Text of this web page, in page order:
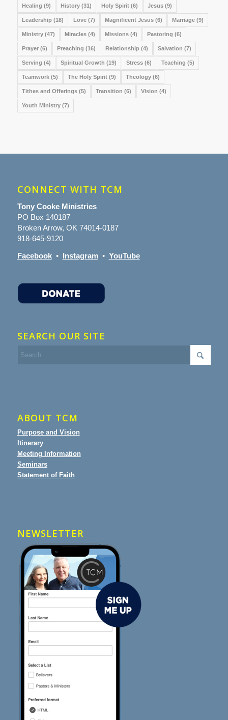
Healing (9) History(31) Holy Spirit(6) Jesus(9)
Leadership (18) Love(7) Magnificent Jesus(6) Marriage(9)
Ministry(47) Miracles(4) Missions(4) Pastoring (6)
Prayer(6) Preaching (16) Relationship (4) Salvation (7)
Serving (4) Spiritual Growth (19) Stress(6) Teaching (5)
Teamwork(5) The Holy Spirit(9) Theology(6)
Tithes and Offerings(5) Transition (6) Vision (4)
Youth Ministry(7)
CONNECT WITH TCM
Tony Cooke Ministries
PO Box 140187
Broken Arrow, OK 74014-0187
918-645-9120
Facebook• Instagram• YouTube
SEARCH OUR SITE
ABOUT TCM
Purpose and Vision
Itinerary
Meeting Information
Seminars
Statement of Faith
NEWSLETTER